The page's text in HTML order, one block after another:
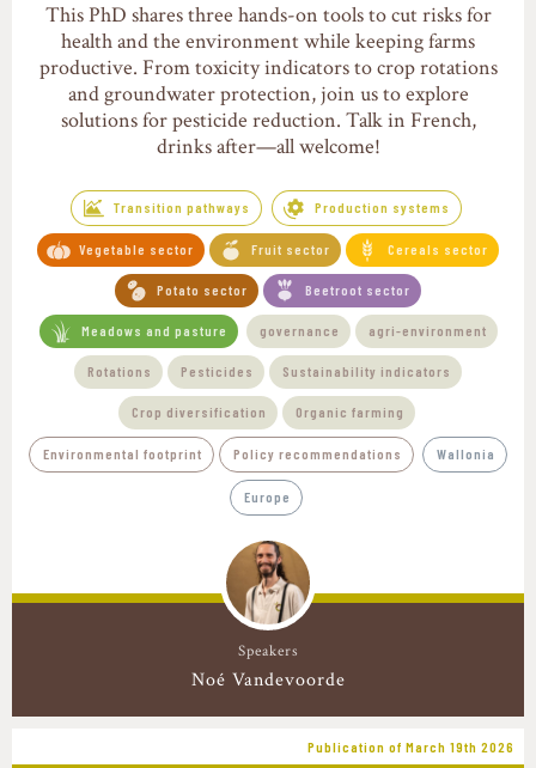
This PhD shares three hands-on tools to cut risks for
health and the environment while keeping farms
productive. From toxicity indicators to crop rotations
and groundwater protection, join us to explore
solutions for pesticide reduction. Talk in French,
drinks after—all welcome!
Transition pathways Production systems
Vegetable sector Fruit sector Cereals sector
Potato sector Beetroot sector
Meadows and pasture governance agri-environment
Rotations Pesticides Sustainability indicators
Crop diversification Organic farming
Environmental footprint Policy recommendations Wallonia
Europe
Speakers
Noé Vandevoorde
Publication of March 19th 2026